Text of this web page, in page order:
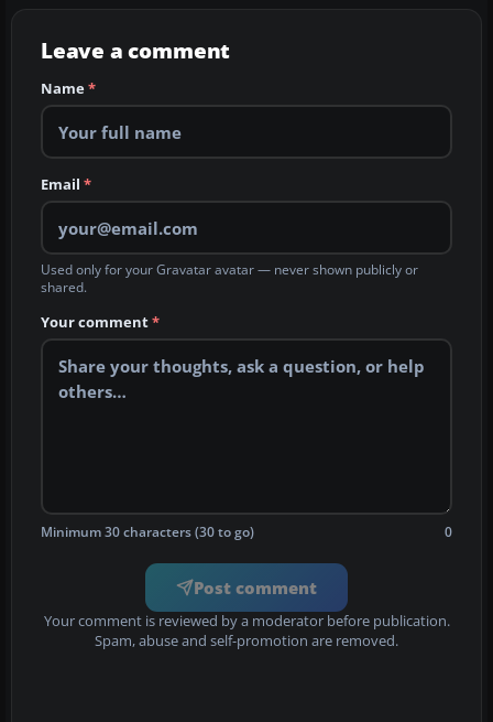
Leave a comment
Name*
Email *
Used only for your Gravatar avatar — never shown publicly or
shared.
Your comment*
Minimum 30 characters (30 to go) 0
Post comment
Your comment is reviewed by a moderator before publication.
Spam, abuse and self-promotion are removed.